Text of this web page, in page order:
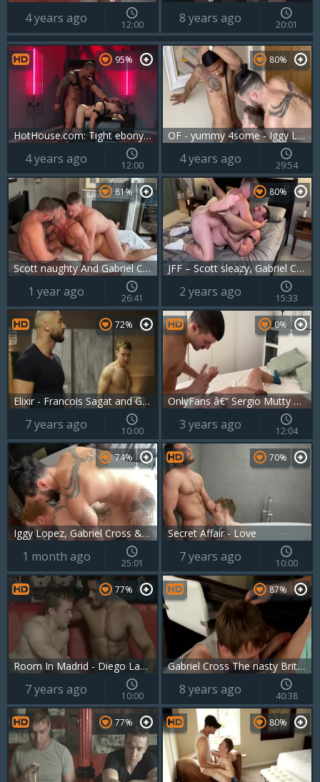
4 years ago 12:00 8 years ago 20:01
HotHouse.com: Tight ebony bodybuilder digs the best sex
95%
4 years ago 12:00
OF - yummy 4some - Iggy Lopez, Gabriel Cross, black Minier
80%
4 years ago 29:54
Scott naughty And Gabriel Cross And Thiago Lazzarato
81%
1 year ago 26:41
JFF – Scott sleazy, Gabriel Cross & Blake Davies
80%
2 years ago 15:33
Elixir - Francois Sagat and Gabriel Cross butthole Hook up
72%
7 years ago 10:00
OnlyFans â€“ Sergio Mutty pokes Gabriel Cross
0%
3 years ago 12:04
Iggy Lopez, Gabriel Cross & Leander
74%
1 month ago 25:01
Secret Affair - Love
70%
7 years ago 10:00
Room In Madrid - Diego Lauzen, Gabriel Cross ass fuck
77%
7 years ago 10:00
Gabriel Cross The nasty Brit Actor In Action
87%
8 years ago 40:38
77% 80%